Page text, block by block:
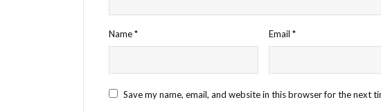
Name* Email*
Save my name, email, and website in this browser for the next